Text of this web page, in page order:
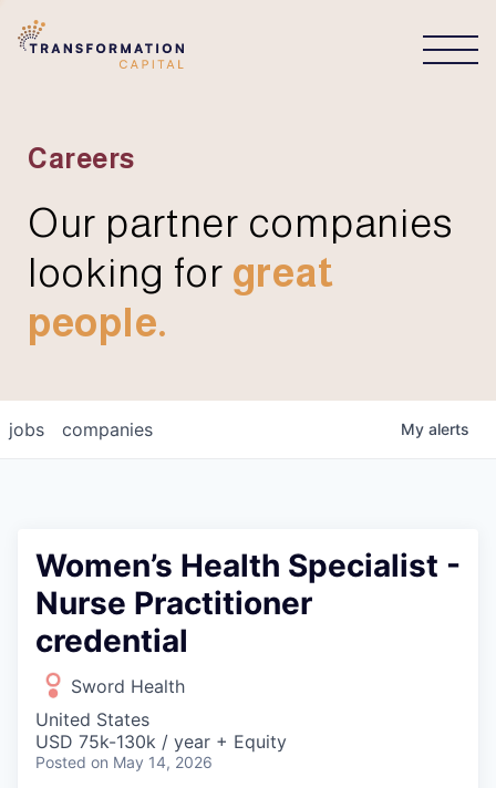
Careers
Our partner companies
looking for great
people.
jobs companies My alerts
Women’s Health Specialist -
Nurse Practitioner
credential
Sword Health
United States
USD 75k-130k / year + Equity
Posted on May 14, 2026